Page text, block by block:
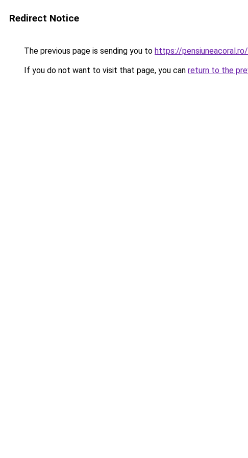
Redirect Notice
The previous page is sending you to https://pensiuneacoral.ro/
If you do not want to visit that page, you can return to the